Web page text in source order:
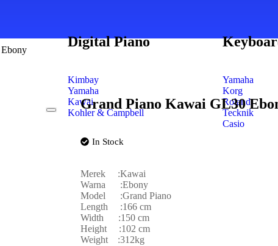
Digital Piano
Kimbay
Yamaha
Kawai
Kohler & Campbell
Yamaha
Korg
Roland
Tecknik
Casio
Grand Piano Kawai GL30
In Stock
Merek :Kawai
Warna :Ebony
Model :Grand Piano
Length :166 cm
Width :150 cm
Height :102 cm
Weight :312kg